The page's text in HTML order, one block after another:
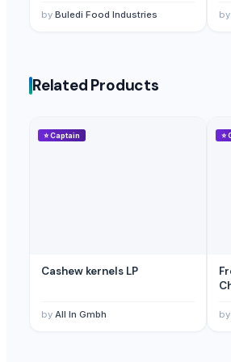
Licorice Extract— Depend upon the
Licorice Block Extract— Depend upon
by Buledi Food Industries by
Related Products
⭐Captain
Cashew kernels LP
by All In Gmbh
⭐
by